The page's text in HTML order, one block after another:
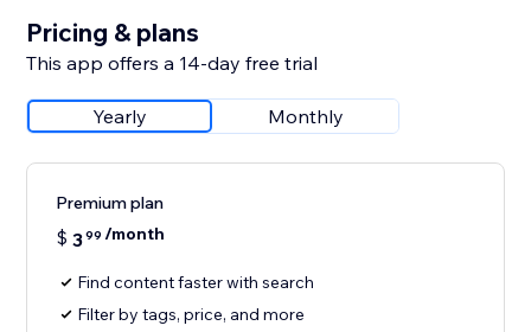
Pricing & plans
This app offers a 14-day free trial
Yearly Monthly
Premium plan
$ 399 /month
Find content faster with search
Filter by tags, price, and more